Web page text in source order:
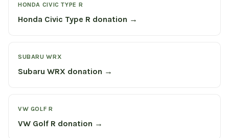
HONDA CIVIC TYPE R
Honda Civic Type R donation →
SUBARU WRX
Subaru WRX donation →
VW GOLF R
VW Golf R donation →